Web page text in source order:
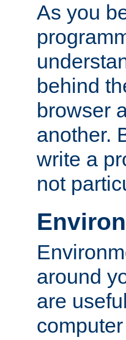
As you
behind
browser
another.
write a
not
around
are